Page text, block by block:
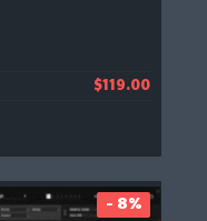
$119.00
- 8%